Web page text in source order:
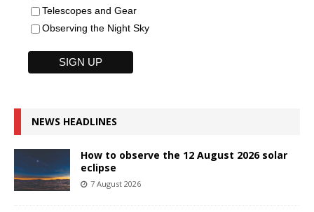
Telescopes and Gear
Observing the Night Sky
NEWS HEADLINES
How to observe the 12 August 2026 solar
eclipse
7 August 2026